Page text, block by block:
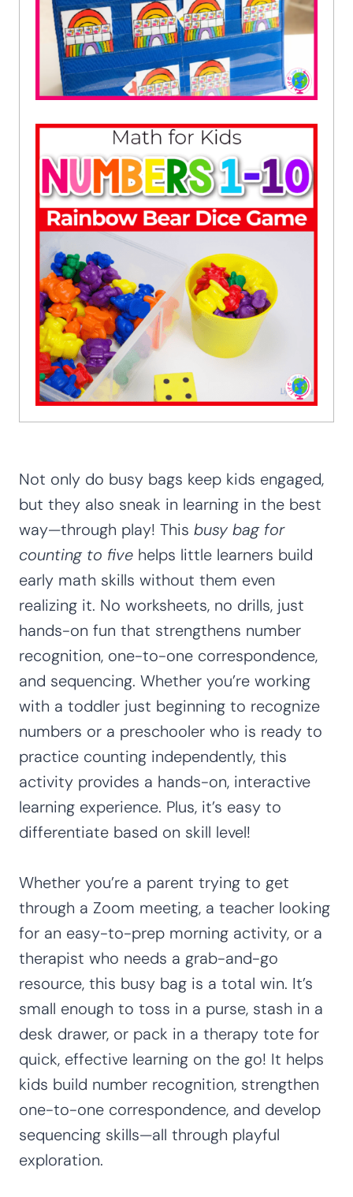
Not only do busy bags keep kids engaged,
but they also sneak in learning in the best
way—through play! This busy bag for
counting to five helps little learners build
early math skills without them even
realizing it. No worksheets, no drills, just
hands-on fun that strengthens number
recognition, one-to-one correspondence,
and sequencing. Whether you’re working
with a toddler just beginning to recognize
numbers or a preschooler who is ready to
practice counting independently, this
activity provides a hands-on, interactive
learning experience. Plus, it’s easy to
differentiate based on skill level!
Whether you’re a parent trying to get
through a Zoom meeting, a teacher looking
for an easy-to-prep morning activity, or a
therapist who needs a grab-and-go
resource, this busy bag is a total win. It’s
small enough to toss in a purse, stash in a
desk drawer, or pack in a therapy tote for
quick, effective learning on the go! It helps
kids build number recognition, strengthen
one-to-one correspondence, and develop
sequencing skills—all through playful
exploration.